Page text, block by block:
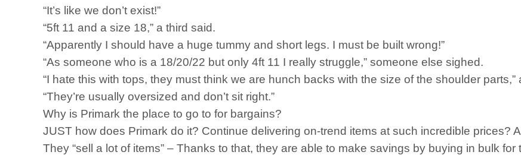
“It’s like we don’t exist!”
“5ft 11 and a size 18,” a third said.
“Apparently I should have a huge tummy and short legs. I must be built wrong!”
“As someone who is a 18/20/22 but only 4ft 11 I really struggle,” someone else sighed.
“I hate this with tops, they must think we are hunch backs with the size of the shoulder parts,”
“They’re usually oversized and don’t sit right.”
Why is Primark the place to go to for bargains?
JUST how does Primark do it? Continue delivering on-trend items at such incredible prices?
They “sell a lot of items” – Thanks to that, they are able to make savings by buying in bulk for